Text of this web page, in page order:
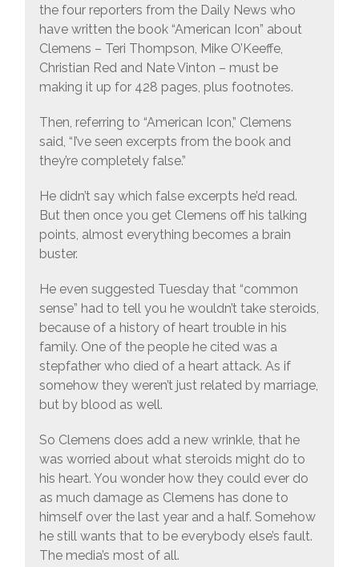
the four reporters from the Daily News who
have written the book “American Icon” about
Clemens – Teri Thompson, Mike O’Keeffe,
Christian Red and Nate Vinton – must be
making it up for 428 pages, plus footnotes.
Then, referring to “American Icon,” Clemens
said, “I’ve seen excerpts from the book and
they’re completely false.”
He didn’t say which false excerpts he’d read.
But then once you get Clemens off his talking
points, almost everything becomes a brain
buster.
He even suggested Tuesday that “common
sense” had to tell you he wouldn’t take steroids,
because of a history of heart trouble in his
family. One of the people he cited was a
stepfather who died of a heart attack. As if
somehow they weren’t just related by marriage,
but by blood as well.
So Clemens does add a new wrinkle, that he
was worried about what steroids might do to
his heart. You wonder how they could ever do
as much damage as Clemens has done to
himself over the last year and a half. Somehow
he still wants that to be everybody else’s fault.
The media’s most of all.